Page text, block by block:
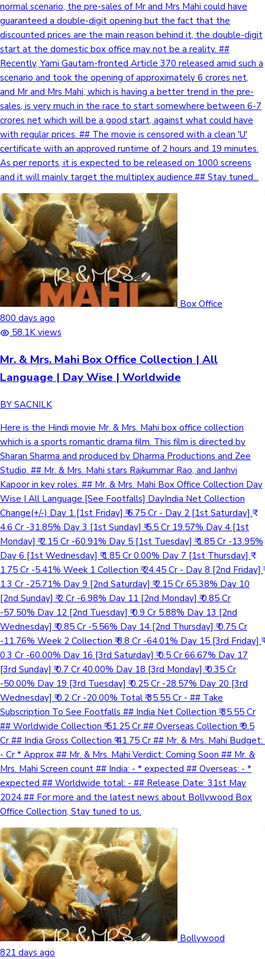
normal scenario, the pre-sales of Mr and Mrs Mahi could have
guaranteed a double-digit opening but the fact that the
discounted prices are the main reason behind it, the double-digit
start at the domestic box office may not be a reality. ##
Recently, Yami Gautam-fronted Article 370 released amid such a
scenario and took the opening of approximately 6 crores net,
and Mr and Mrs Mahi, which is having a better trend in the pre-
sales, is very much in the race to start somewhere between 6-7
crores net which will be a good start, against what could have
with regular prices. ## The movie is censored with a clean 'U'
certificate with an approved runtime of 2 hours and 19 minutes.
As per reports, it is expected to be released on 1000 screens
and it will mainly target the multiplex audience.## Stay tuned...
Box Office
800 days ago
58.1K views
Mr. & Mrs. Mahi Box Office Collection | All
Language | Day Wise | Worldwide
BY SACNILK
Here is the Hindi movie Mr. & Mrs. Mahi box office collection
which is a sports romantic drama film. This film is directed by
Sharan Sharma and produced by Dharma Productions and Zee
Studio. ## Mr. & Mrs. Mahi stars Rajkummar Rao, and Janhvi
Kapoor in key roles. ## Mr. & Mrs. Mahi Box Office Collection Day
Wise | All Language [See Footfalls] DayIndia Net Collection
Change(+/-) Day 1 [1st Friday] ₹ 6.75 Cr - Day 2 [1st Saturday] ₹
4.6 Cr -31.85% Day 3 [1st Sunday] ₹ 5.5 Cr 19.57% Day 4 [1st
Monday] ₹ 2.15 Cr -60.91% Day 5 [1st Tuesday] ₹ 1.85 Cr -13.95%
Day 6 [1st Wednesday] ₹ 1.85 Cr 0.00% Day 7 [1st Thursday] ₹
1.75 Cr -5.41% Week 1 Collection ₹ 24.45 Cr - Day 8 [2nd Friday] ₹
1.3 Cr -25.71% Day 9 [2nd Saturday] ₹ 2.15 Cr 65.38% Day 10
[2nd Sunday] ₹ 2 Cr -6.98% Day 11 [2nd Monday] ₹ 0.85 Cr
-57.50% Day 12 [2nd Tuesday] ₹ 0.9 Cr 5.88% Day 13 [2nd
Wednesday] ₹ 0.85 Cr -5.56% Day 14 [2nd Thursday] ₹ 0.75 Cr
-11.76% Week 2 Collection ₹ 8.8 Cr -64.01% Day 15 [3rd Friday] ₹
0.3 Cr -60.00% Day 16 [3rd Saturday] ₹ 0.5 Cr 66.67% Day 17
[3rd Sunday] ₹ 0.7 Cr 40.00% Day 18 [3rd Monday] ₹ 0.35 Cr
-50.00% Day 19 [3rd Tuesday] ₹ 0.25 Cr -28.57% Day 20 [3rd
Wednesday] ₹ 0.2 Cr -20.00% Total ₹ 35.55 Cr - ## Take
Subscription To See Footfalls ## India Net Collection ₹ 35.55 Cr
## Worldwide Collection ₹ 51.25 Cr ## Overseas Collection ₹ 9.5
Cr ## India Gross Collection ₹ 41.75 Cr ## Mr. & Mrs. Mahi Budget: ₹
- Cr * Approx ## Mr. & Mrs. Mahi Verdict: Coming Soon ## Mr. &
Mrs. Mahi Screen count ## India: - * expected ## Overseas: - *
expected ## Worldwide total: - ## Release Date: 31st May
2024 ## For more and the latest news about Bollywood Box
Office Collection, Stay tuned to us.
Bollywood
821 days ago